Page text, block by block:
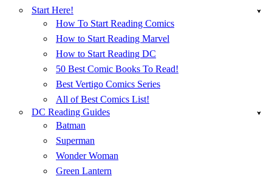
Start Here!
How To Start Reading Comics
How to Start Reading Marvel
How to Start Reading DC
50 Best Comic Books To Read!
Best Vertigo Comics Series
All of Best Comics List!
DC Reading Guides
Batman
Superman
Wonder Woman
Green Lantern